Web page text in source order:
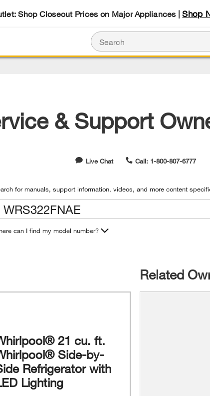
Shop Closeout Prices on Major Appliances |Shop
& Support
Live Chat Call: 1-800-807-6777
for manuals, support information, videos, and more content
can I find my model number?
21 cu. ft.
Side-by-
Refrigerator with
Lighting
Related